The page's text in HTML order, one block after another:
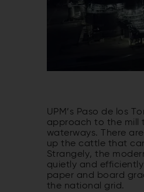
UPM’s Paso de los
approach to the mill
waterways. There
up the cattle that
Strangely, the
quietly and
paper and board
the national grid.